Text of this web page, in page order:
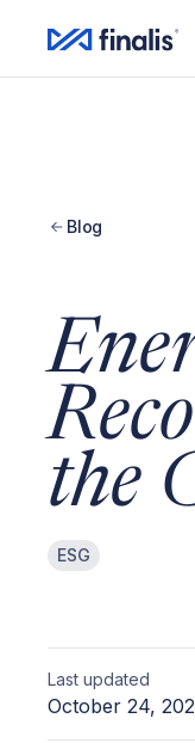
Blog
the
ESG
Last updated
October 24,